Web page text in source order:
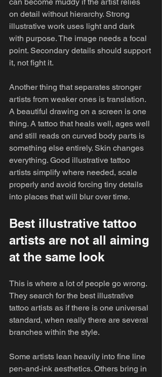
on detail without hierarchy. Strong
illustrative work uses light and dark
with purpose. The image needs a focal
point. Secondary details should support
it, not fight it.
Another thing that separates stronger
artists from weaker ones is translation.
A beautiful drawing on a screen is one
thing. A tattoo that heals well, ages well
and still reads on curved body parts is
something else entirely. Skin changes
everything. Good illustrative tattoo
artists simplify where needed, scale
properly and avoid forcing tiny details
into places that will blur over time.
Best illustrative tattoo
artists are not all aiming
at the same look
This is where a lot of people go wrong.
They search for the best illustrative
tattoo artists as if there is one universal
standard, when really there are several
branches within the style.
Some artists lean heavily into fine line
pen-and-ink aesthetics. Others bring in